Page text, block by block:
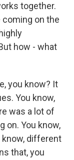
together.
coming on the
how - what
you know? It
You know,
was a lot of
on. You know,
know, different
that, you